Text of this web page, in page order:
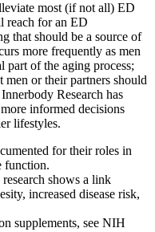
most (if not all) ED
reach for an ED
that should be a source of
more frequently as men
part of the aging process;
men or their partners should
Research has
informed decisions
lifestyles.
for their roles in
function.
shows a link
increased disease risk,
supplements, see NIH